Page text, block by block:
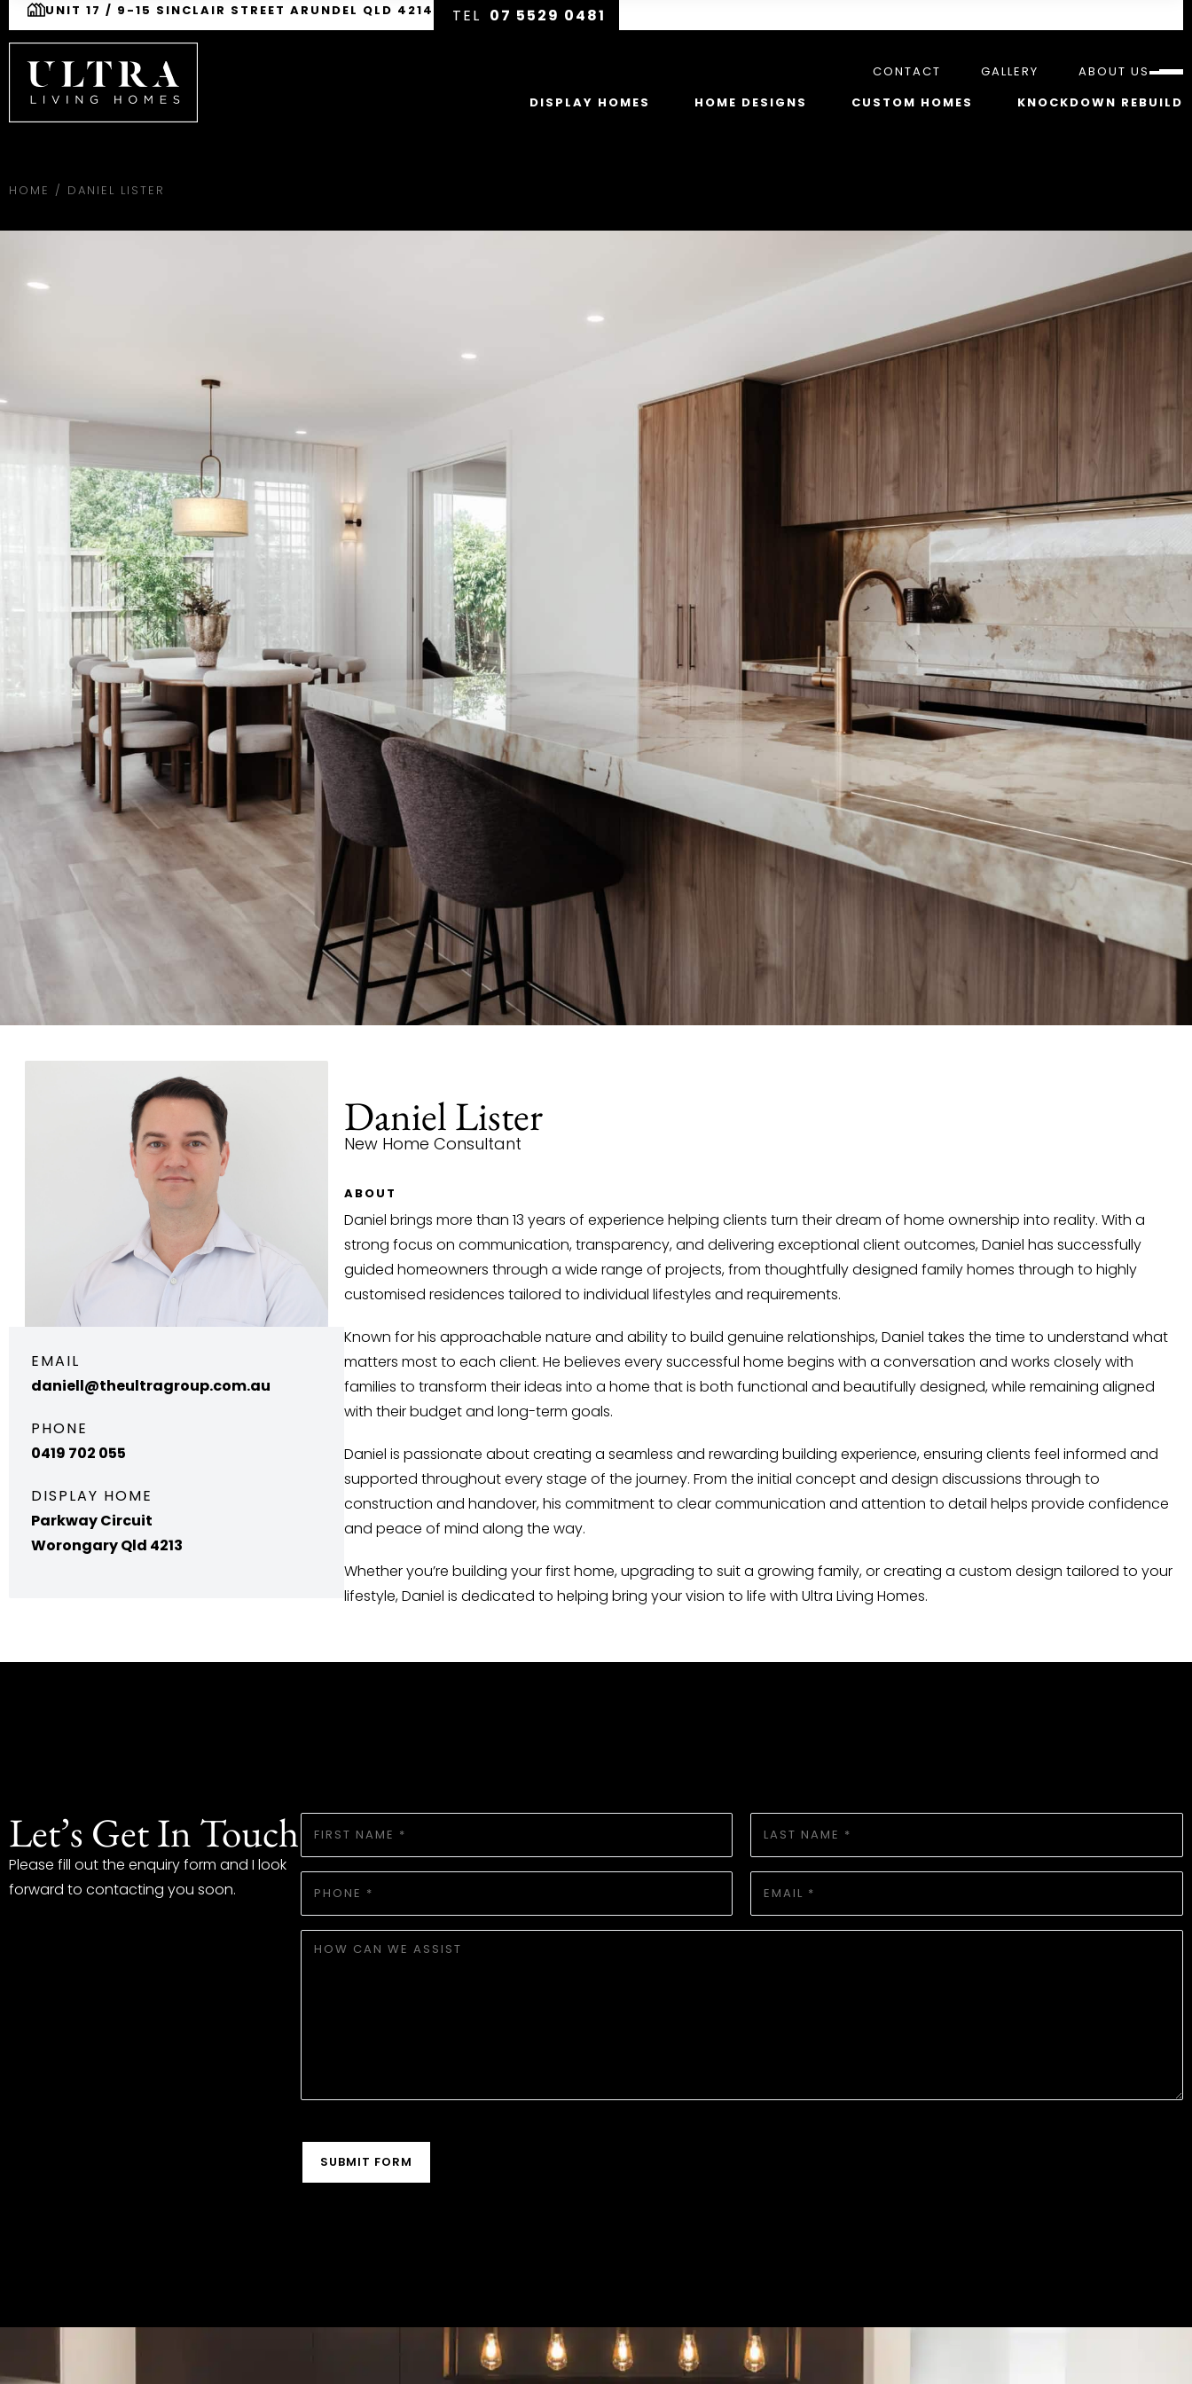
UNIT 17 / 9-15 SINCLAIR STREET ARUNDEL QLD 4214 07 5529 0481
CONTACT GALLERY
ABOUT US
DISPLAY HOMES
HOME DESIGNS CUSTOM HOMES KNOCKDOWN REBUILD
HOME / DANIEL LISTER
EMAIL
daniell@theultragroup.com.au
PHONE
0419 702 055
DISPLAY HOME
Parkway Circuit
Worongary Qld 4213
Daniel Lister
New Home Consultant
ABOUT
Daniel brings more than 13 years of experience helping clients turn their dream of home ownership into reality. With a
strong focus on communication, transparency, and delivering exceptional client outcomes, Daniel has successfully
guided homeowners through a wide range of projects, from thoughtfully designed family homes through to highly
customised residences tailored to individual lifestyles and requirements.
Known for his approachable nature and ability to build genuine relationships, Daniel takes the time to understand what
matters most to each client. He believes every successful home begins with a conversation and works closely with
families to transform their ideas into a home that is both functional and beautifully designed, while remaining aligned
with their budget and long-term goals.
Daniel is passionate about creating a seamless and rewarding building experience, ensuring clients feel informed and
supported throughout every stage of the journey. From the initial concept and design discussions through to
construction and handover, his commitment to clear communication and attention to detail helps provide confidence
and peace of mind along the way.
Whether you’re building your first home, upgrading to suit a growing family, or creating a custom design tailored to your
lifestyle, Daniel is dedicated to helping bring your vision to life with Ultra Living Homes.
Let’s Get In Touch
Please fill out the enquiry form and I look
forward to contacting you soon.
NAME
*
NAME
*
WE